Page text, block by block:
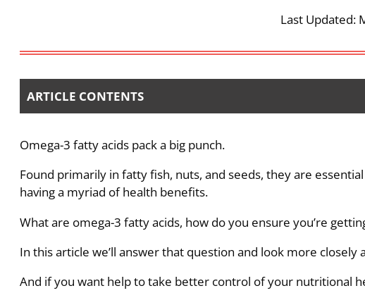
Last Updated:
ARTICLE CONTENTS
Omega-3 fatty acids pack a big punch.
Found primarily in fatty fish, nuts, and seeds, they are
having a myriad of health benefits.
What are omega-3 fatty acids, how do you ensure you’re
In this article we’ll answer that question and look more closely
And if you want help to take better control of your nutritional